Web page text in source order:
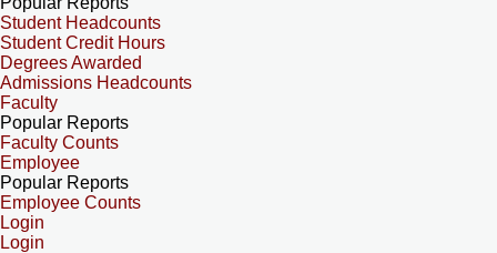
Student Headcounts
Student Credit Hours
Degrees Awarded
Admissions Headcounts
Faculty
Popular Reports
Faculty Counts
Employee
Popular Reports
Employee Counts
Login
Login